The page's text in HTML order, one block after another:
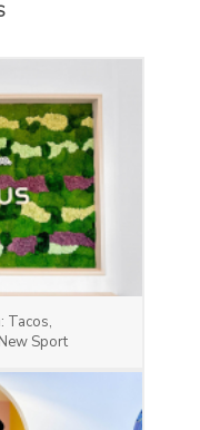
Tacos,
Sport